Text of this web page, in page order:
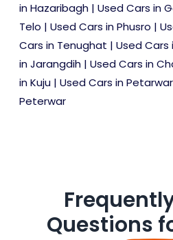
in Hazaribagh | Used Cars in
Telo | Used Cars in Phusro |
Cars in Tenughat | Used Cars
in Jarangdih | Used Cars in
in Kuju | Used Cars in Petarwar
Peterwar
Questions